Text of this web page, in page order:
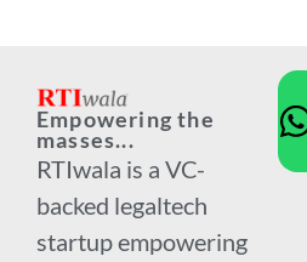
Empowering the
masses...
RTIwala is a VC-
backed legaltech
startup empowering